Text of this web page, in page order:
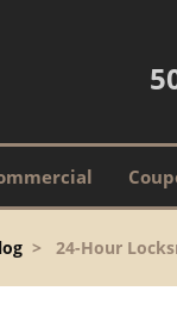
> 24-Hour